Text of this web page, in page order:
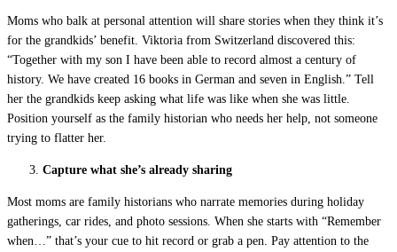
Moms who balk at personal attention will share stories when they think it’s
for the grandkids’ benefit. Viktoria from Switzerland discovered this:
“Together with my son I have been able to record almost a century of
history. We have created 16 books in German and seven in English.” Tell
her the grandkids keep asking what life was like when she was little.
Position yourself as the family historian who needs her help, not someone
trying to flatter her.
Capture what she’s already sharing
Most moms are family historians who narrate memories during holiday
gatherings, car rides, and photo sessions. When she starts with “Remember
when…” that’s your cue to hit record or grab a pen. Pay attention to the